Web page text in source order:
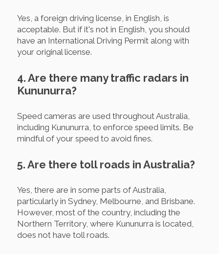
Yes, a foreign driving license, in English, is
acceptable. But if it's not in English, you should
have an International Driving Permit along with
your original license.
4. Are there many traffic radars in
Kununurra?
Speed cameras are used throughout Australia,
including Kununurra, to enforce speed limits. Be
mindful of your speed to avoid fines.
5. Are there toll roads in Australia?
Yes, there are in some parts of Australia,
particularly in Sydney, Melbourne, and Brisbane.
However, most of the country, including the
Northern Territory, where Kununurra is located,
does not have toll roads.